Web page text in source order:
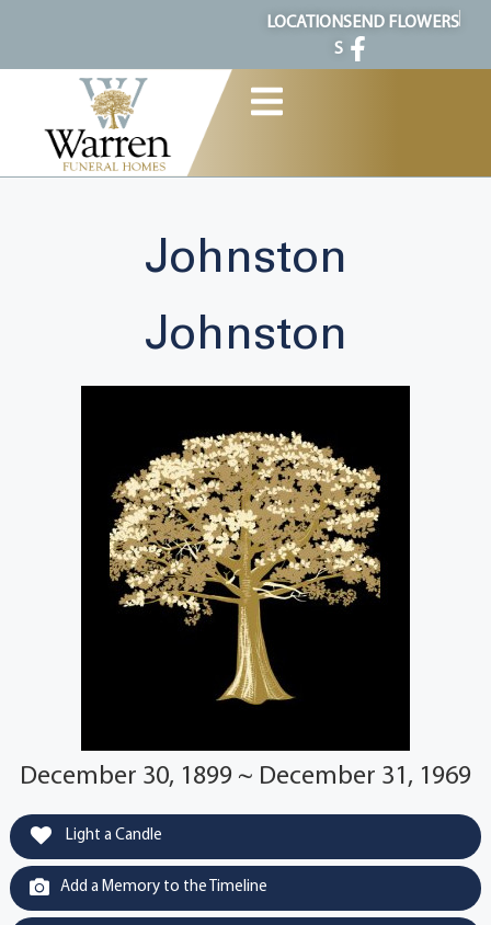
LOCATION
S
SEND FLOWERS
Johnston
Johnston
December 30, 1899 ~ December 31, 1969
Light a Candle
Add a Memory to the Timeline